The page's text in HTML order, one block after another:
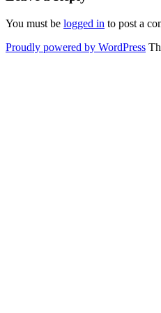
You must be logged in to post a
Proudly powered by WordPress